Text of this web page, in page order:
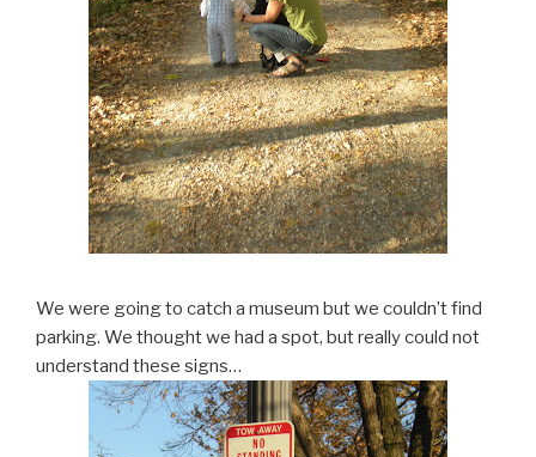
We were going to catch a museum but we couldn’t find
parking. We thought we had a spot, but really could not
understand these signs…